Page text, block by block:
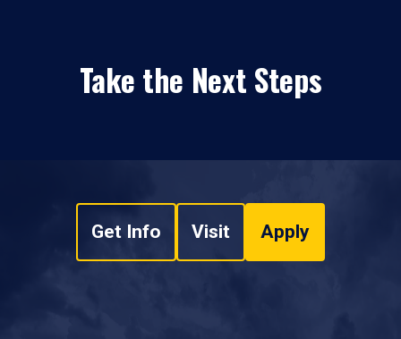
Take the Next Steps
Get Info Visit Apply